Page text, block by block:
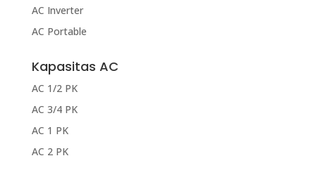
AC Inverter
AC Portable
Kapasitas AC
AC 1/2 PK
AC 3/4 PK
AC 1 PK
AC 2 PK